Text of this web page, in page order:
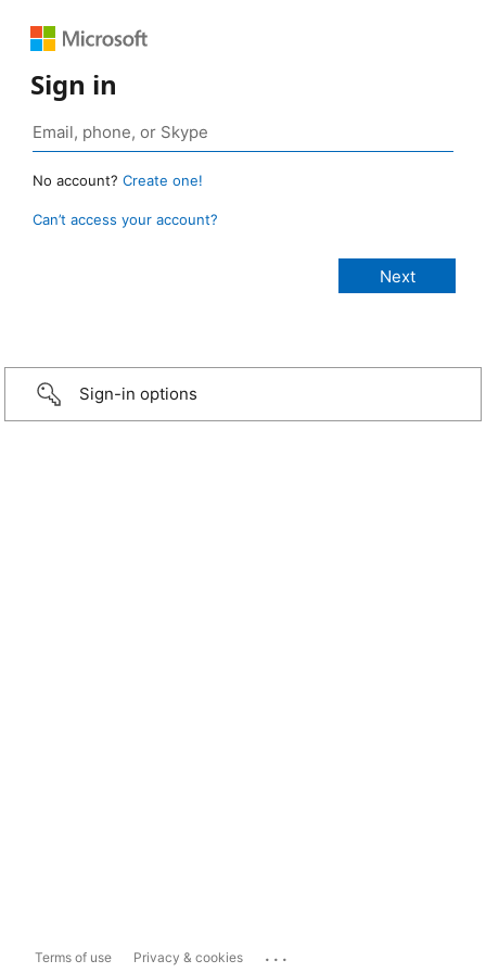
Sign in
No account? Create one!
Can’t access your account?
Sign-in options
Terms of use Privacy & cookies ...